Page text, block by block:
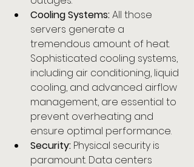
Cooling Systems: All those
servers generate a
tremendous amount of heat.
Sophisticated cooling systems,
including air conditioning, liquid
cooling, and advanced airflow
management, are essential to
prevent overheating and
ensure optimal performance.
Security: Physical security is
paramount. Data centers